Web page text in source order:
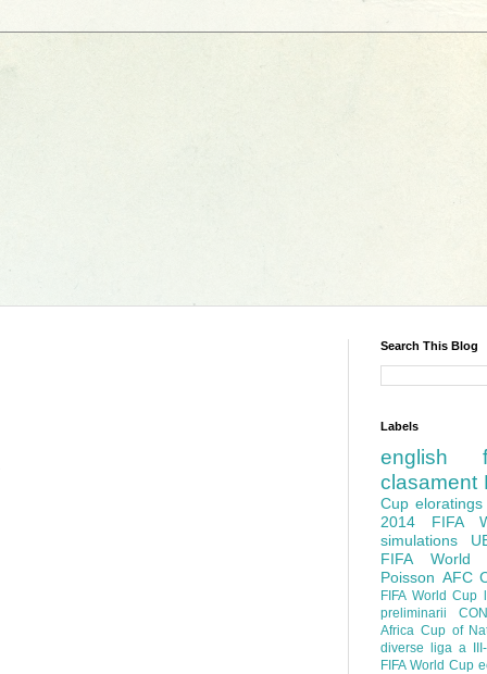
Search This Blog
Labels
english
clasament
Cup eloratings
2014 FIFA
simulations
FIFA World
Poisson AFC
FIFA World Cup
preliminarii
Africa Cup of
diverse
liga a
FIFA World Cup